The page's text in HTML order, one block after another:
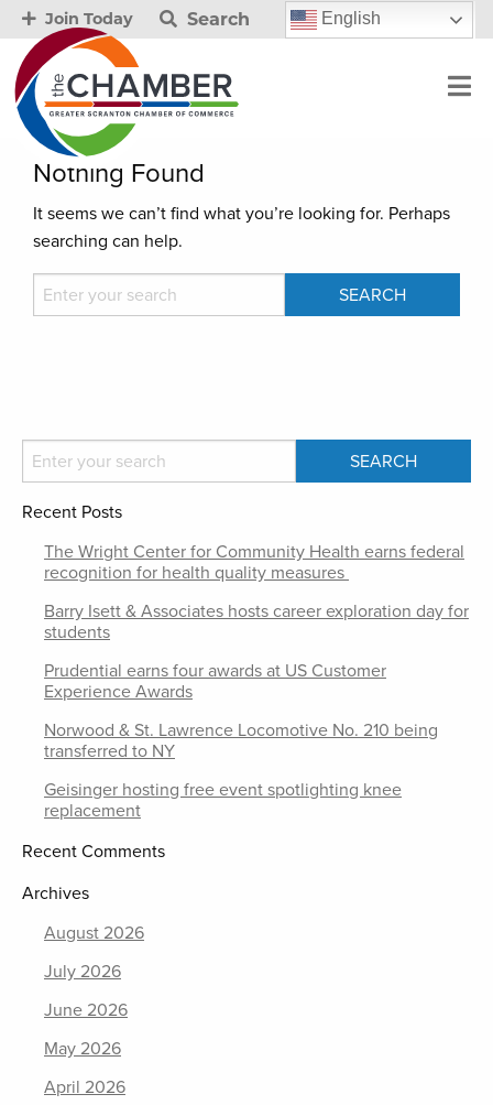
Join Today Search English
Nothing Found
It seems we can’t find what you’re looking for. Perhaps
searching can help.
Recent Posts
The Wright Center for Community Health earns federal
recognition for health quality measures
Barry Isett & Associates hosts career exploration day for
students
Prudential earns four awards at US Customer
Experience Awards
Norwood & St. Lawrence Locomotive No. 210 being
transferred to NY
Geisinger hosting free event spotlighting knee
replacement
Recent Comments
Archives
August 2026
July 2026
June 2026
May 2026
April 2026